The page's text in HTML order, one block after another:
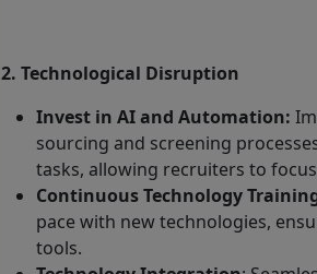
2. Technological Disruption
Invest in AI and Automation:
sourcing and screening
tasks, allowing recruiters to
Continuous Technology
pace with new technologies,
tools.